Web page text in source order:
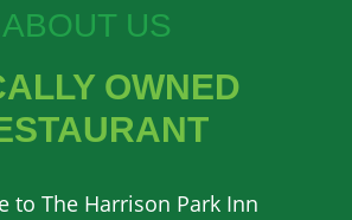
ABOUT US
OWNED
to The Harrison Park Inn